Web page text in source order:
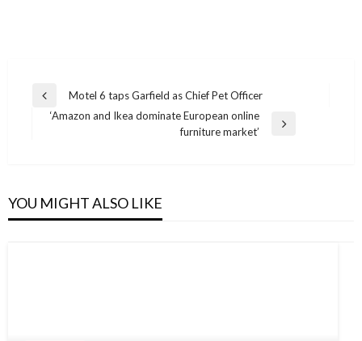
Post
navigation
Previous
Post
Motel 6 taps Garfield as Chief Pet Officer
‘Amazon and Ikea dominate European online
furniture market’
YOU MIGHT ALSO LIKE